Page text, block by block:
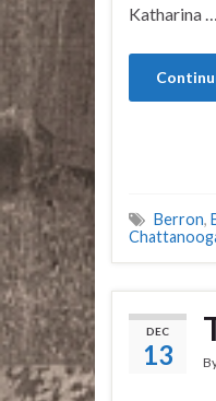
Katharina …
Berron,
DEC
13